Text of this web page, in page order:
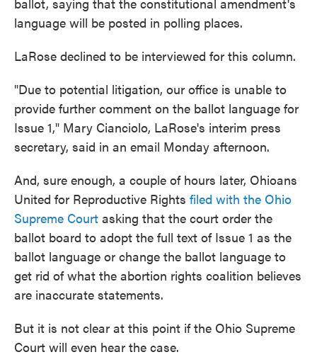
language will be posted in polling places.
LaRose declined to be interviewed for this column.
"Due to potential litigation, our office is unable to
provide further comment on the ballot language for
Issue 1," Mary Cianciolo, LaRose's interim press
secretary, said in an email Monday afternoon.
And, sure enough, a couple of hours later, Ohioans
United for Reproductive Rights filed with the Ohio
Supreme Court asking that the court order the
ballot board to adopt the full text of Issue 1 as the
ballot language or change the ballot language to
get rid of what the abortion rights coalition believes
are inaccurate statements.
But it is not clear at this point if the Ohio Supreme
Court will even hear the case.